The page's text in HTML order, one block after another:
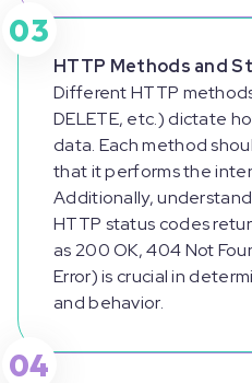
03
HTTP Methods and
Different HTTP
DELETE, etc.) dictate
data. Each method
that it performs the
Additionally,
HTTP status codes
as 200 OK, 404 Not
Error) is crucial in
and behavior.
04